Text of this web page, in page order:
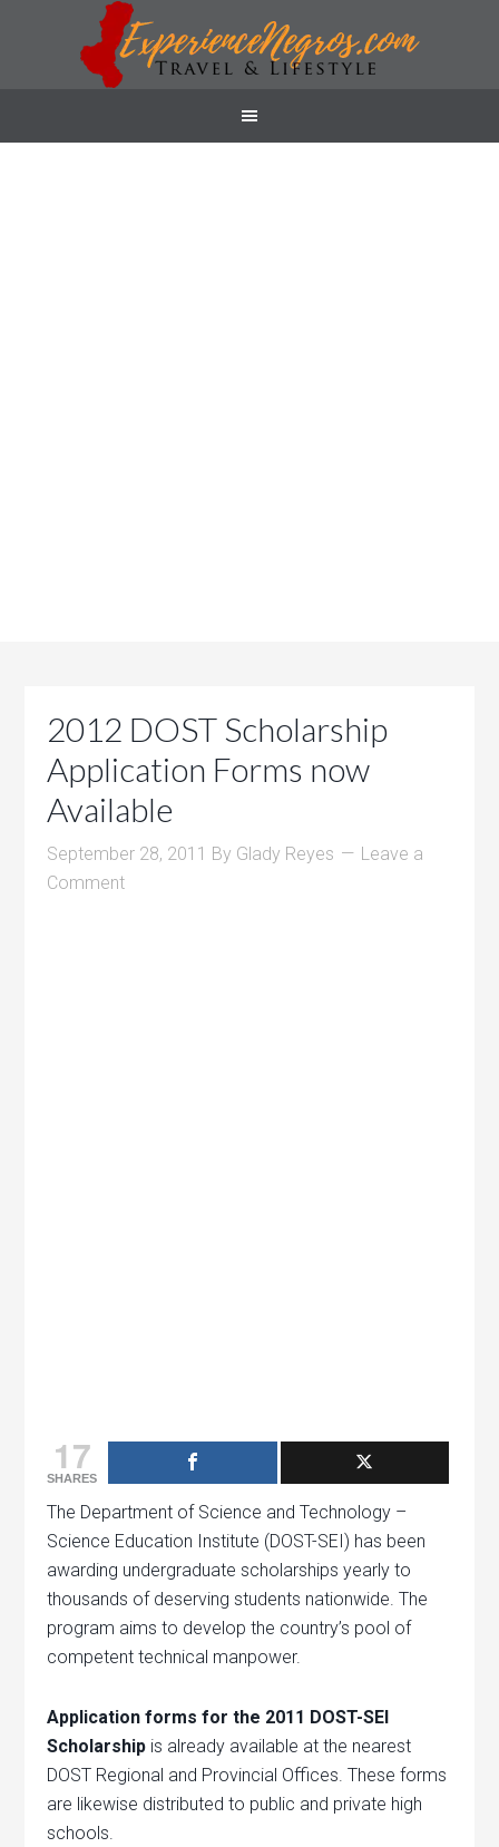
2012 DOST Scholarship
Application Forms now
Available
September 28, 2011 By Glady Reyes
Leave a
Comment
17
SHARES
The Department of Science and Technology –
Science Education Institute (DOST-SEI) has been
awarding undergraduate scholarships yearly to
thousands of deserving students nationwide. The
program aims to develop the country’s pool of
competent technical manpower.
Application forms for the 2011 DOST-SEI
Scholarship is already available at the nearest
DOST Regional and Provincial Offices. These forms
are likewise distributed to public and private high
schools.